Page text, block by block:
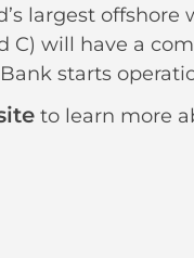
largest offshore
C) will have a
starts
to learn more